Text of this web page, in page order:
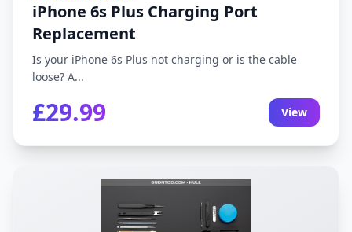
iPhone 6s Plus Charging Port
Replacement
Is your iPhone 6s Plus not charging or is the cable
loose? A...
£29.99 View